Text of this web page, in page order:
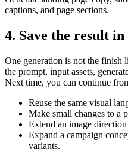
captions, and page sections.
4. Save the result
One generation is not the finish
the prompt, input assets,
Next time, you can continue
Reuse the same visual
Make small changes to a
Extend an image
Expand a campaign
variants.